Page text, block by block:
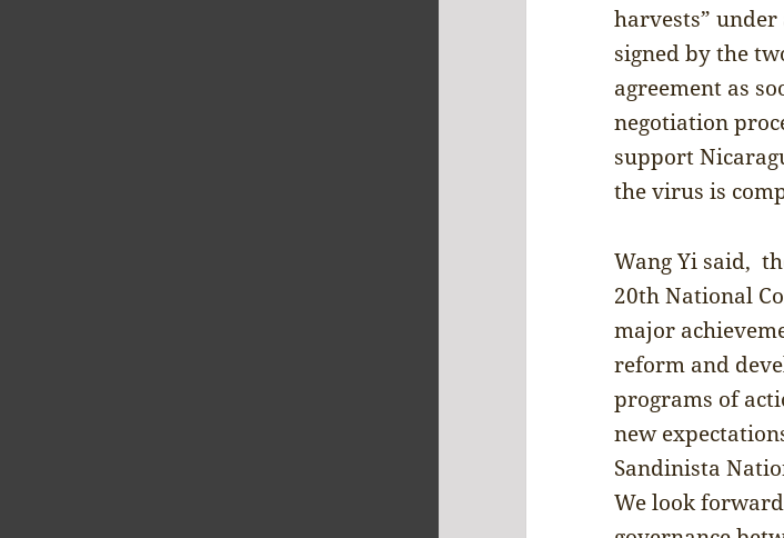
harvests”
signed by the
agreement as
negotiation
support
the virus is
Wang Yi said,
20th National
major
reform and
programs of
new
Sandinista
We look